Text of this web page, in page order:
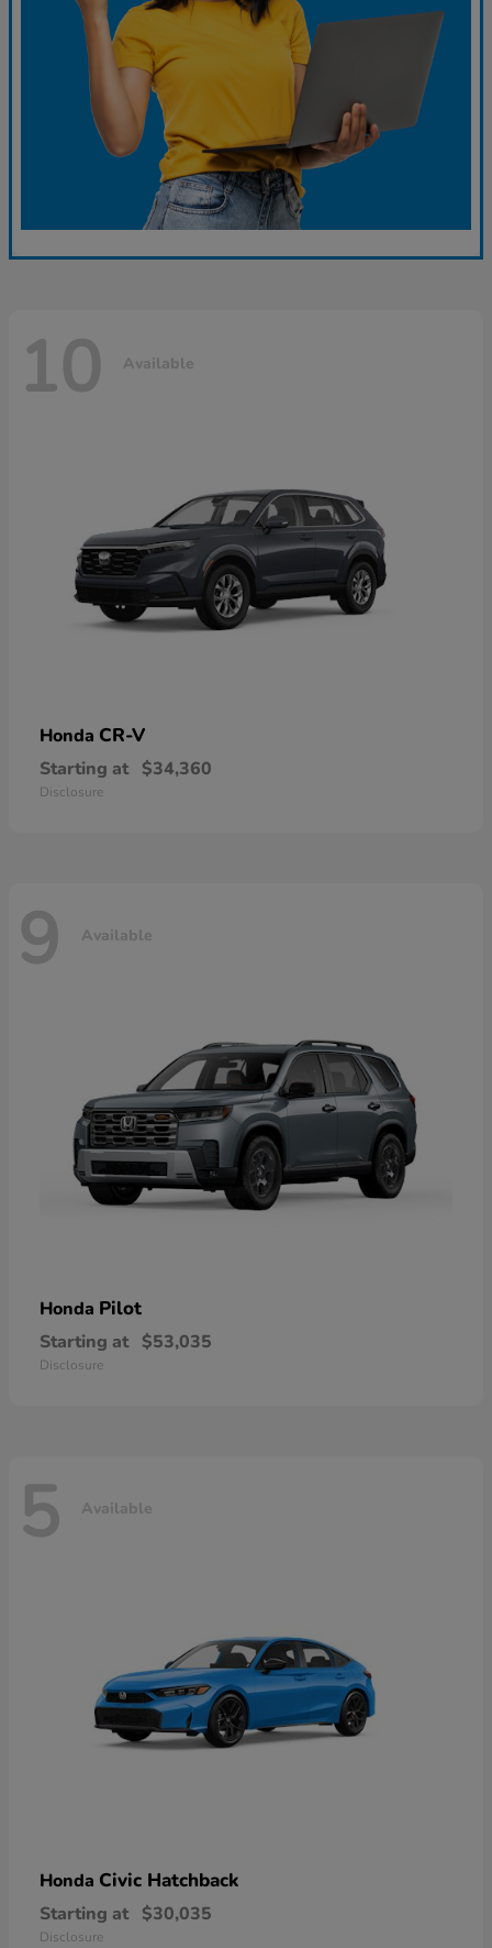
10 Available
Honda CR-V
Starting at $34,360
Disclosure
9 Available
Honda Pilot
Starting at $53,035
Disclosure
5 Available
Honda Civic Hatchback
Starting at $30,035
Disclosure